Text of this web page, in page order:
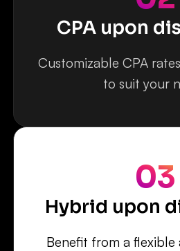
CPA upon
Customizable CPA
to suit your
03
Hybrid upon
Benefit from a